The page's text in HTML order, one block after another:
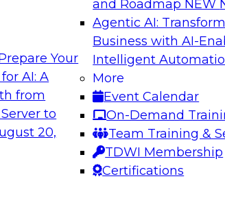
Your
AI: A
from
to
20,
and Roadmap NEW
Agentic AI:
Business with AI-
Intelligent
More
Event Calendar
On-Demand
Team Training &
TDWI Membership
Certifications
Observability to
TDWI senior research
experts and
how data observability
lakehouses of